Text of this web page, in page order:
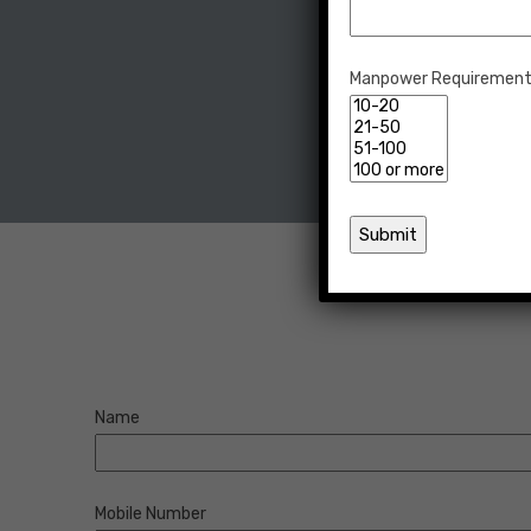
Name
Mobile Number
Manpower Requirement